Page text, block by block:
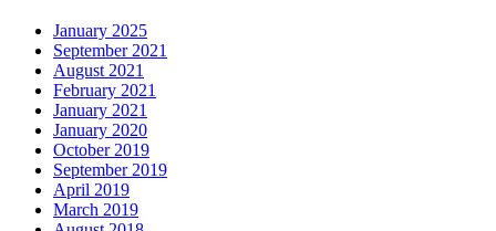
January 2025
September 2021
August 2021
February 2021
January 2021
January 2020
October 2019
September 2019
April 2019
March 2019